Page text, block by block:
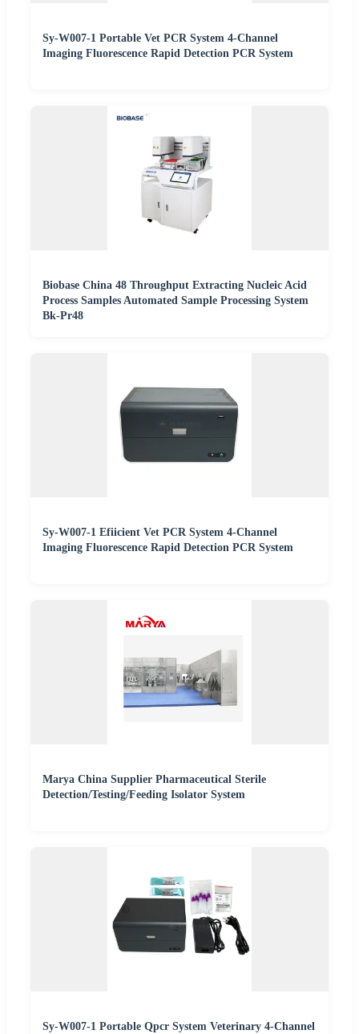
Sy-W007-1 Portable Vet PCR System 4-Channel
Imaging Fluorescence Rapid Detection PCR System
Biobase China 48 Throughput Extracting Nucleic Acid
Process Samples Automated Sample Processing System
Bk-Pr48
Sy-W007-1 Efiicient Vet PCR System 4-Channel
Imaging Fluorescence Rapid Detection PCR System
Marya China Supplier Pharmaceutical Sterile
Detection/Testing/Feeding Isolator System
Sy-W007-1 Portable Qpcr System Veterinary 4-Channel